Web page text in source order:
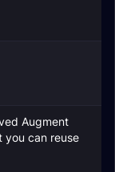
Augment
you can reuse